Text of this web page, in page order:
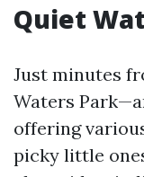
Quiet
Just minutes
Waters
offering
picky little